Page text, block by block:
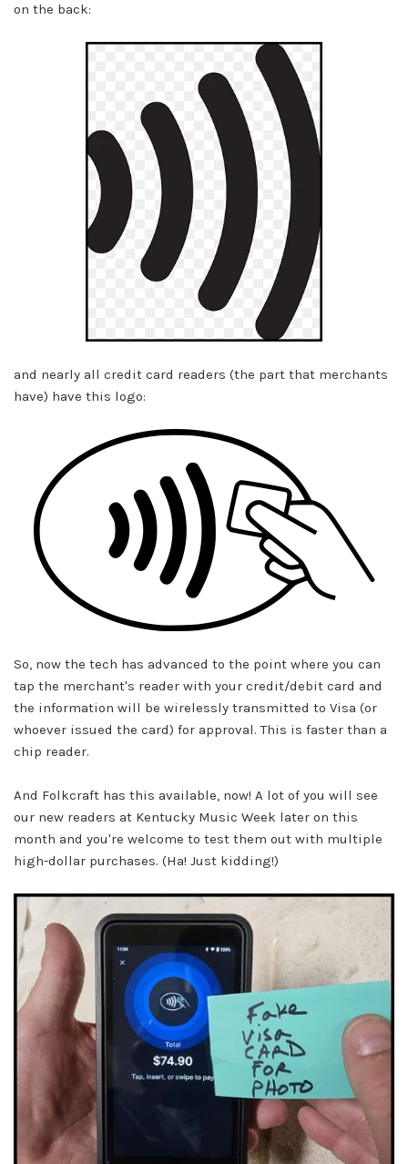
on the back:
and nearly all credit card readers (the part that merchants
have) have this logo:
So, now the tech has advanced to the point where you can
tap the merchant's reader with your credit/debit card and
the information will be wirelessly transmitted to Visa (or
whoever issued the card) for approval. This is faster than a
chip reader.
And Folkcraft has this available, now! A lot of you will see
our new readers at Kentucky Music Week later on this
month and you're welcome to test them out with multiple
high-dollar purchases. (Ha! Just kidding!)